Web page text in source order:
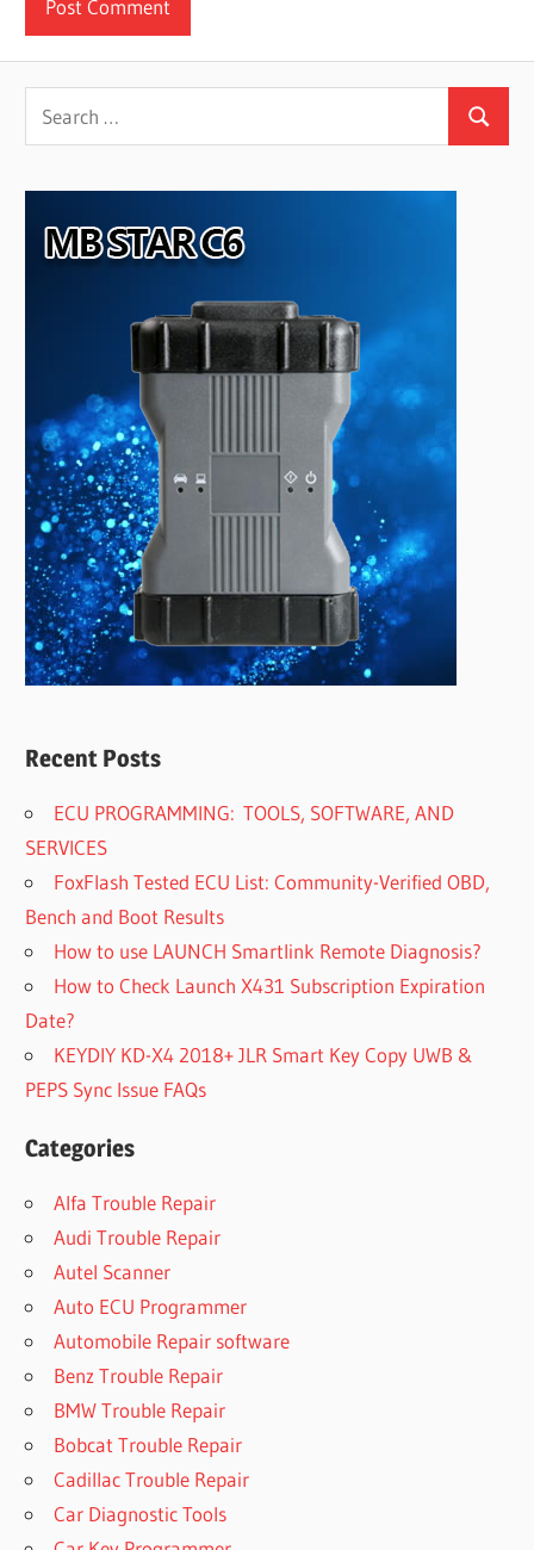
Search
for:
Search
Recent Posts
ECU PROGRAMMING: TOOLS, SOFTWARE, AND
SERVICES
FoxFlash Tested ECU List: Community-Verified OBD,
Bench and Boot Results
How to use LAUNCH Smartlink Remote Diagnosis?
How to Check Launch X431 Subscription Expiration
Date?
KEYDIY KD-X4 2018+ JLR Smart Key Copy UWB &
PEPS Sync Issue FAQs
Categories
Alfa Trouble Repair
Audi Trouble Repair
Autel Scanner
Auto ECU Programmer
Automobile Repair software
Benz Trouble Repair
BMW Trouble Repair
Bobcat Trouble Repair
Cadillac Trouble Repair
Car Diagnostic Tools